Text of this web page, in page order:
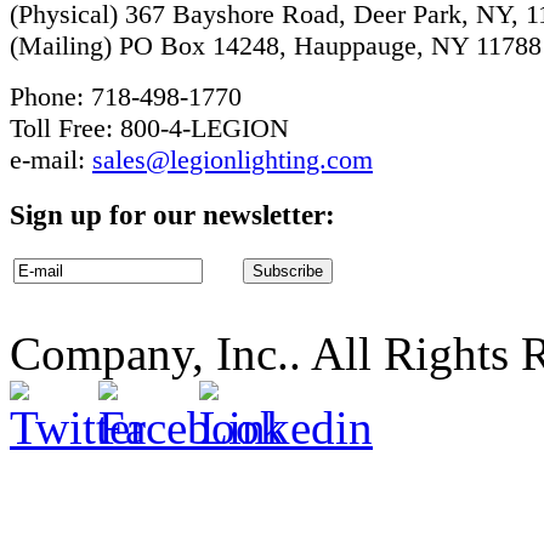
(Physical) 367 Bayshore Road, Deer Park, NY,
(Mailing) PO Box 14248, Hauppauge, NY 11788
Phone: 718-498-1770
Toll Free: 800-4-LEGION
e-mail: sales@legionlighting.com
Sign up for our newsletter:
Company, Inc.. All Rights